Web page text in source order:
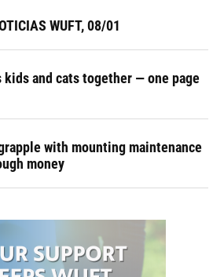
WUFT, 08/01
kids and cats together — one page
with mounting maintenance
money